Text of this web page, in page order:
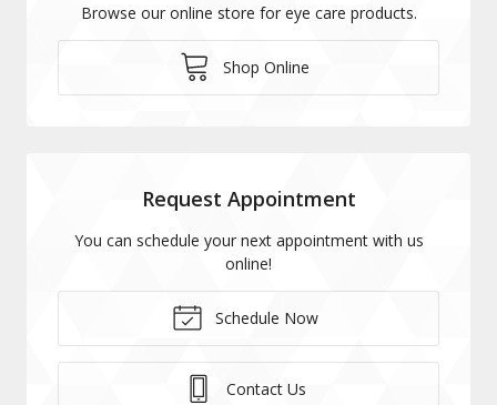
Browse our online store for eye care products.
Shop Online
Request Appointment
You can schedule your next appointment with us
online!
Schedule Now
Contact Us